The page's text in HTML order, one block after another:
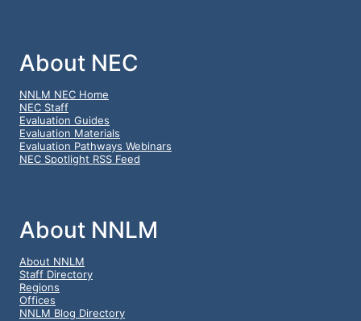
About NEC
NNLM NEC Home
NEC Staff
Evaluation Guides
Evaluation Materials
Evaluation Pathways Webinars
NEC Spotlight RSS Feed
About NNLM
About NNLM
Staff Directory
Regions
Offices
NNLM Blog Directory